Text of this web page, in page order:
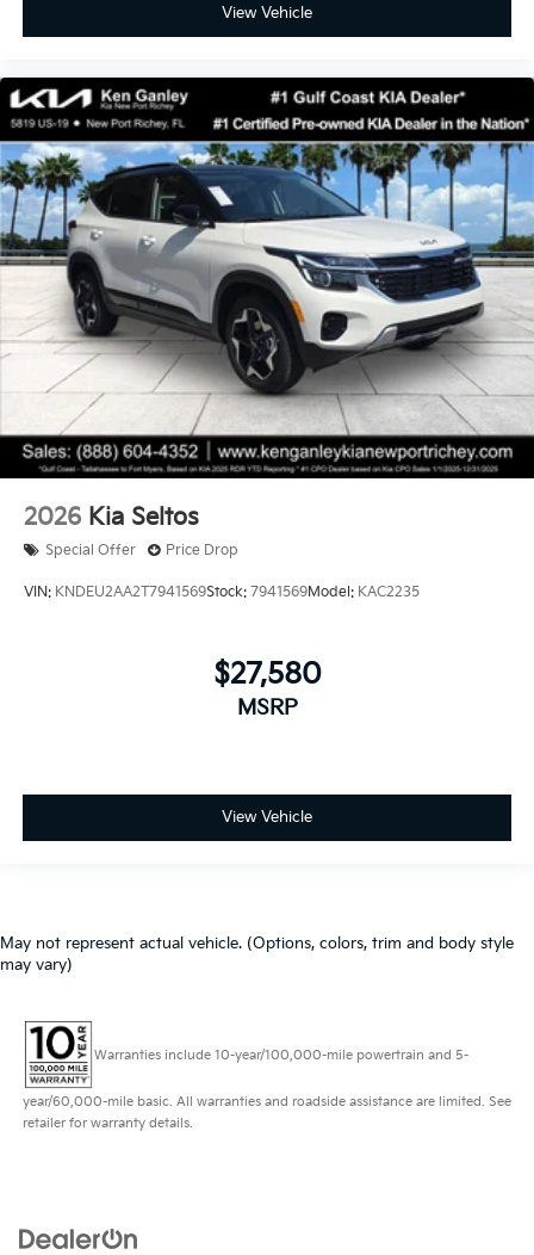
View Vehicle
2026 Kia Seltos
Special Offer Price Drop
VIN: KNDEU2AA2T7941569Stock: 7941569Model: KAC2235
$27,580
MSRP
View Vehicle
May not represent actual vehicle. (Options, colors, trim and body style
may vary)
Warranties include 10-year/100,000-mile powertrain and 5-
year/60,000-mile basic. All warranties and roadside assistance are limited. See
retailer for warranty details.